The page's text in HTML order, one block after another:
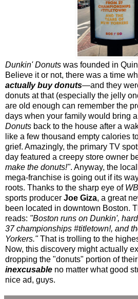
Dunkin' Donuts was founded in
Believe it or not, there was a time
actually buy donuts—and they
donuts at that (especially the jelly
are old enough can remember the
days when your family would bring
Donuts back to the house after a
like a few thousand empty calories
grief. Amazingly, the primary TV
day featured a creepy store owner
make the donuts!". Anyway, the
mega-franchise is going out if its
roots. Thanks to the sharp eye of
sports producer Joe Giza, a great
been located in downtown Boston.
reads: "Boston runs on Dunkin',
37 championships #titletown!, and
Yorkers."That is trolling to the
Now, this discovery might actually
dropping the "donuts" portion of
inexcusable no matter what good
nice ad, guys.